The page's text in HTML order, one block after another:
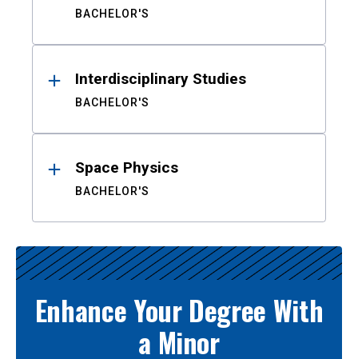
BACHELOR'S
Interdisciplinary Studies
BACHELOR'S
Space Physics
BACHELOR'S
Enhance Your Degree With
a Minor